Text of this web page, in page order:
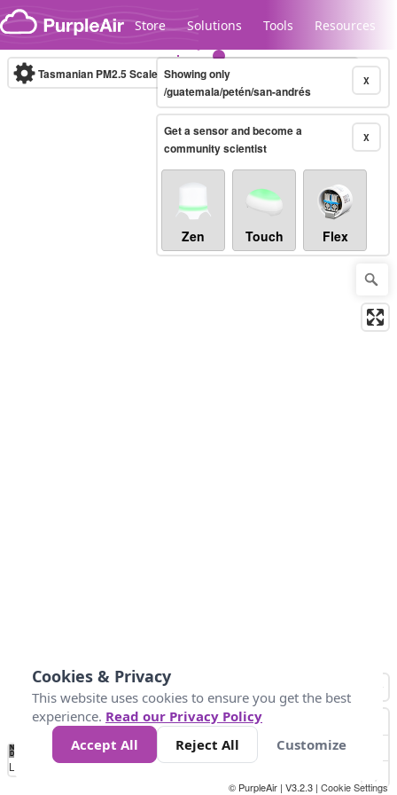
Skip to content
Store Solutions Tools Resources
Legacy...
Tasmanian PM2.5 Scale (µg/m³)10-minute X
Showing only
/guatemala/petén/san-andrés
X
Get a sensor and become a
community scientist
Zen Touch Flex
No
Data 10 25 50 300
Loading...
© PurpleAir | V3.2.3 | Cookie Settings
Cookies & Privacy
This website uses cookies to ensure you get the best
experience. Read our Privacy Policy
Accept All
Reject All Customize